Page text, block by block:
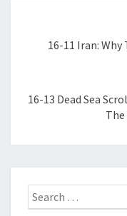
16-11 Iran:
16-13 Dead Sea
Search
for: